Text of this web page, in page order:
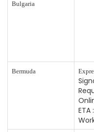
Bulgaria
Bermuda
ETA